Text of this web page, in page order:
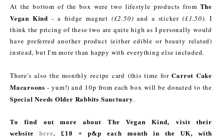
At the bottom of the box were two lifestyle products from The
Vegan Kind - a fridge magnet (£2.50)and a sticker (£1.50). I
think the pricing of these two are quite high as I personally would
have preferred another product (either edible or beauty related)
instead, but I'm more than happy with everything else included.
There's also the monthly recipe card (this time forCarrot Cake
Macaroons- yum!) and 10p from each box will be donated to the
Special Needs Older Rabbits Sanctuary.
To find out more about The Vegan Kind, visit their
website here. £10 + p&p each month in the UK, with